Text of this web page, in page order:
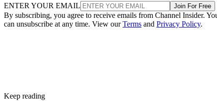
ENTER YOUR EMAIL Join For Free
By subscribing, you agree to receive emails from Channel Insider.
can unsubscribe at any time. View ourTerms and Privacy Policy.
Keep reading